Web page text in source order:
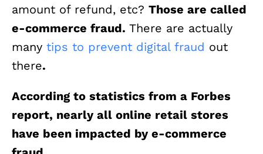
amount of refund, etc? Those are called
e-commerce fraud. There are actually
many tips to prevent digital fraud out
there.
According to statistics from a Forbes
report, nearly all online retail stores
have been impacted by e-commerce